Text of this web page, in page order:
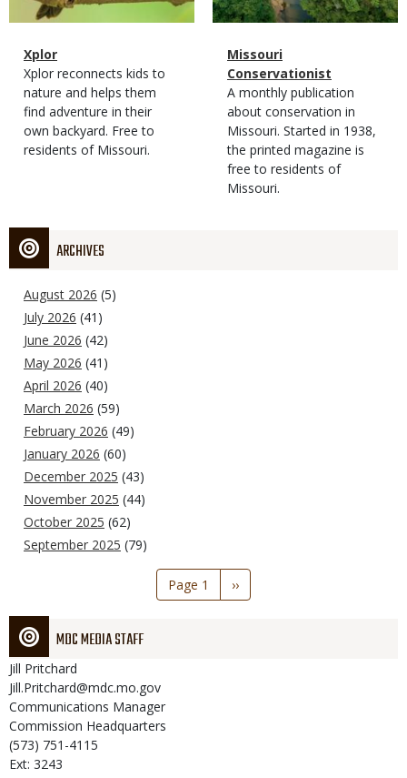
Magazine
Type
Name
Xplor
Magazine
Type
Description
Xplor reconnects kids to
nature and helps them
find adventure in their
own backyard. Free to
residents of Missouri.
Magazine
Type
Name
Missouri
Conservationist
Magazine
Type
Description
A monthly publication
about conservation in
Missouri. Started in 1938,
the printed magazine is
free to residents of
Missouri.
ARCHIVES
August 2026 (5)
July 2026 (41)
June 2026 (42)
May 2026 (41)
April 2026 (40)
March 2026 (59)
February 2026 (49)
January 2026 (60)
December 2025 (43)
November 2025 (44)
October 2025 (62)
September 2025 (79)
Page 1
Next
page
››
MDC MEDIA STAFF
Jill Pritchard
Jill.Pritchard@mdc.mo.gov
Communications Manager
Commission Headquarters
(573) 751-4115
Ext: 3243